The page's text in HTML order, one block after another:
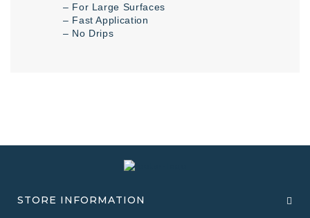
– For Large Surfaces
– Fast Application
– No Drips
STORE INFORMATION